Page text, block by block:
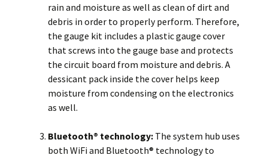
rain and moisture as well as clean of dirt and
debris in order to properly perform. Therefore,
the gauge kit includes a plastic gauge cover
that screws into the gauge base and protects
the circuit board from moisture and debris. A
dessicant pack inside the cover helps keep
moisture from condensing on the electronics
as well.
Bluetooth® technology: The system hub uses
both WiFi and Bluetooth® technology to